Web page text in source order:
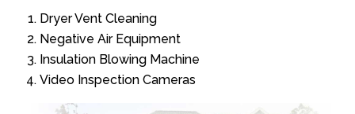
Dryer Vent Cleaning
Negative Air Equipment
Insulation Blowing Machine
Video Inspection Cameras